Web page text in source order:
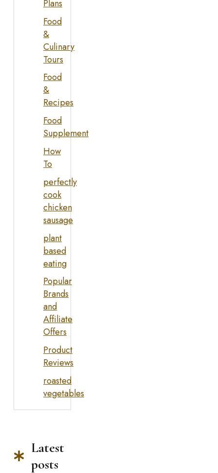
Plans
Food
&
Culinary
Tours
Food
&
Recipes
Food
Supplement
How
To
perfectly
cook
chicken
sausage
plant
based
eating
Popular
Brands
and
Affiliate
Offers
Product
Reviews
roasted
vegetables
Latest
posts